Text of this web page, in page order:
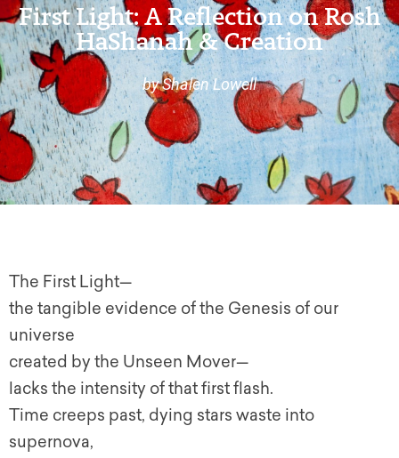
First Light: A Reflection on Rosh
HaShanah & Creation
by Shalen Lowell
The First Light—
the tangible evidence of the Genesis of our
universe
created by the Unseen Mover—
lacks the intensity of that first flash.
Time creeps past, dying stars waste into
supernova,